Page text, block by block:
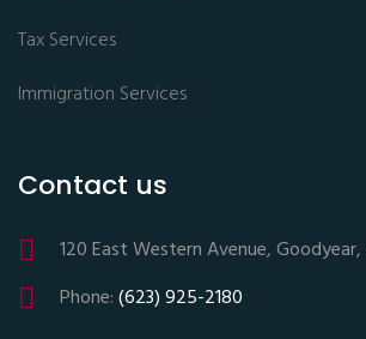
Tax Services
Immigration Services
Contact us
120 East Western Avenue,
Phone:(623) 925-2180